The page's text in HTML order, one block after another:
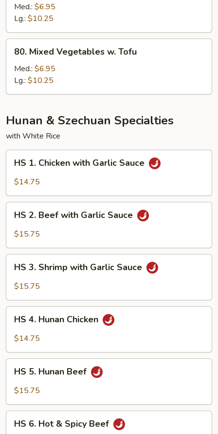
String
Beans
Med.: $6.95
Lg.: $10.25
Mixed
Vegetables
Tofu
80. Mixed Vegetables w. Tofu
Med.: $6.95
Lg.: $10.25
Hunan & Szechuan Specialties
with White Rice
Chicken
Garlic
Sauce
HS 1. Chicken with Garlic Sauce
$14.75
Beef
Garlic
Sauce
HS 2. Beef with Garlic Sauce
$15.75
Shrimp
Garlic
Sauce
HS 3. Shrimp with Garlic Sauce
$15.75
Hunan
HS 4. Hunan Chicken
$14.75
Hunan
HS 5. Hunan Beef
$15.75
HS 6. Hot & Spicy Beef